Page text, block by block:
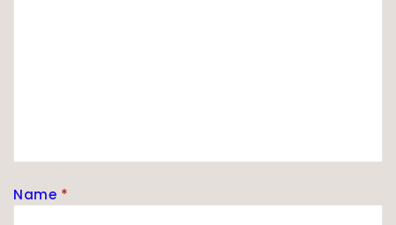
Name *